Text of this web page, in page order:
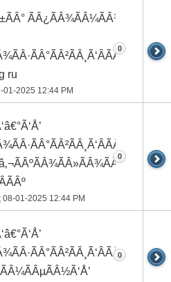
ÃÂ¿ÃÂ¾ÃÂ¼ÃÂ¾Ã‘â€
ru
01-2025 12:44 PM
0
08-01-2025 12:44 PM
0
0